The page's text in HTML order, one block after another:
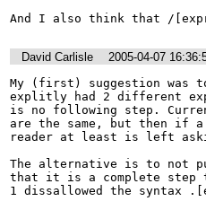
And I also think that /
David Carlisle
2005-04-07
My (first) suggestion was
explitly had 2 different
is no following step.
are the same, but then if
reader at least is left
The alternative is to not
that it is a complete step
1 dissallowed the syntax